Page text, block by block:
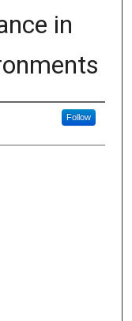
in
Follow